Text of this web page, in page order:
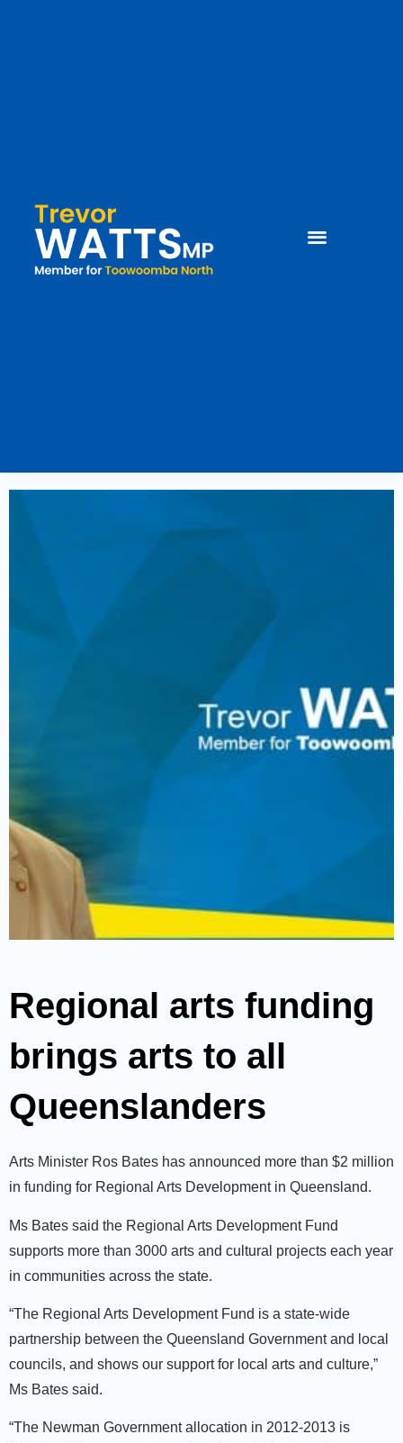
Regional arts funding
brings arts to all
Queenslanders
Arts Minister Ros Bates has announced more than $2 million
in funding for Regional Arts Development in Queensland.
Ms Bates said the Regional Arts Development Fund
supports more than 3000 arts and cultural projects each year
in communities across the state.
“The Regional Arts Development Fund is a state-wide
partnership between the Queensland Government and local
councils, and shows our support for local arts and culture,”
Ms Bates said.
“The Newman Government allocation in 2012-2013 is